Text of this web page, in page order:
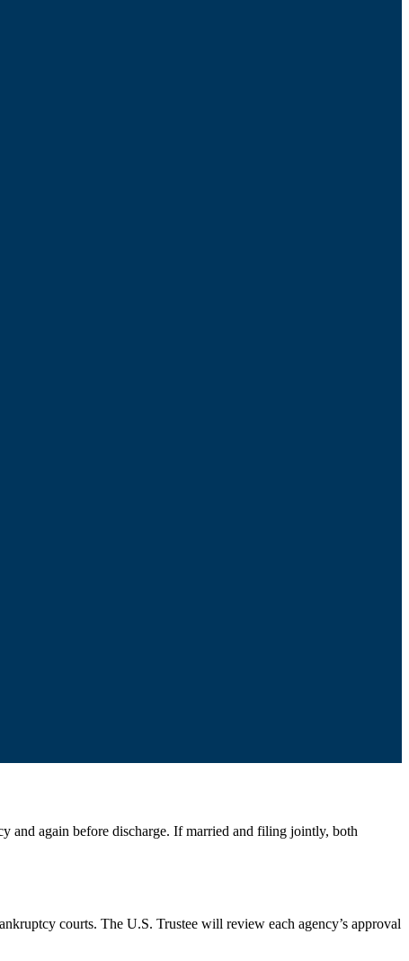
and again before discharge. If married and filing jointly, both
courts. The U.S. Trustee will review each agency’s approval